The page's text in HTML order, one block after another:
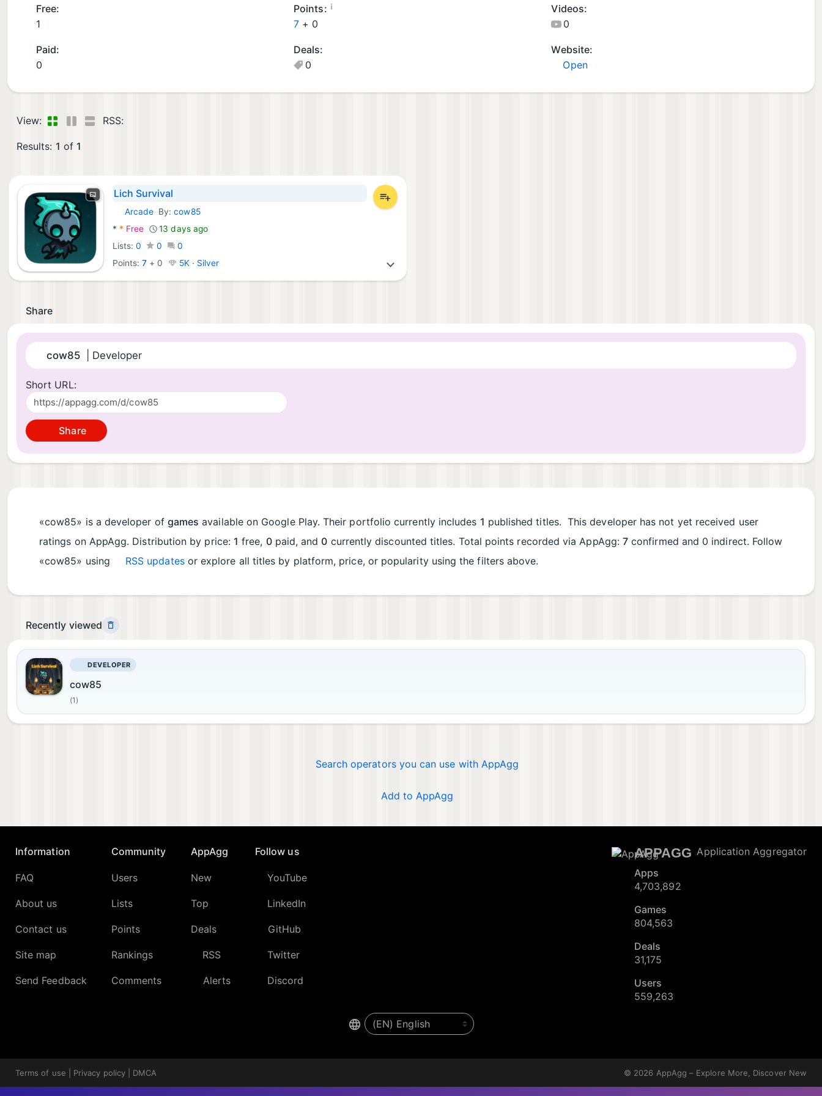
oi
d
a
m
s
Free:
1
Points: ¡
7 + 0
Videos:
0
Paid:
0
Deals:
0
Website:
Open
View: RSS:
Results: 1 of 1
Lich Survival
Android Games:
ArcadeBy:cow85
* * Free
13 days ago
Lists: 0 0
0
Points:7 + 0 5K · Silver
Share
cow85 | Developer
Short URL:
Share
«cow85» is a developer of games available on Google Play. Their portfolio currently includes 1 published titles. This developer has not yet received user
ratings on AppAgg. Distribution by price: 1 free, 0paid, and 0 currently discounted titles. Total points recorded via AppAgg: 7 confirmed and 0 indirect. Follow
«cow85» using
RSS updatesor explore all titles by platform, price, or popularity using the filters above.
Recently viewed
DEVELOPER
cow85
(1)
Search operators you can use with AppAgg
Add to AppAgg
Information
FAQ
About us
Contact us
Site map
Send Feedback
Community
Users
Lists
Points
Rankings
Comments
AppAgg
New
Top
Deals
RSS
Alerts
Follow us
YouTube
LinkedIn
GitHub
Twitter
Discord
APPAGG Application Aggregator
Apps
4,703,892
Games
804,563
Deals
31,175
Users
559,263
Terms of use Privacy policy DMCA © 2026 AppAgg – Explore More, Discover New